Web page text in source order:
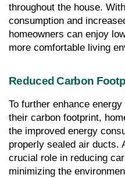
throughout the house.
consumption and
homeowners can enjoy
more comfortable living
Reduced Carbon
To further enhance
their carbon footprint,
the improved energy
properly sealed air ducts.
crucial role in reducing
minimizing the